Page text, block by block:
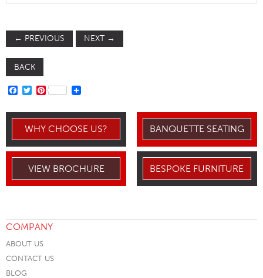
← PREVIOUS NEXT →
BACK
FACEBOOK
TWITTER
PINTEREST
WHY CHOOSE US? BANQUETTE SEATING
VIEW BROCHURE BESPOKE FURNITURE
COMPANY
ABOUT US
CONTACT US
BLOG